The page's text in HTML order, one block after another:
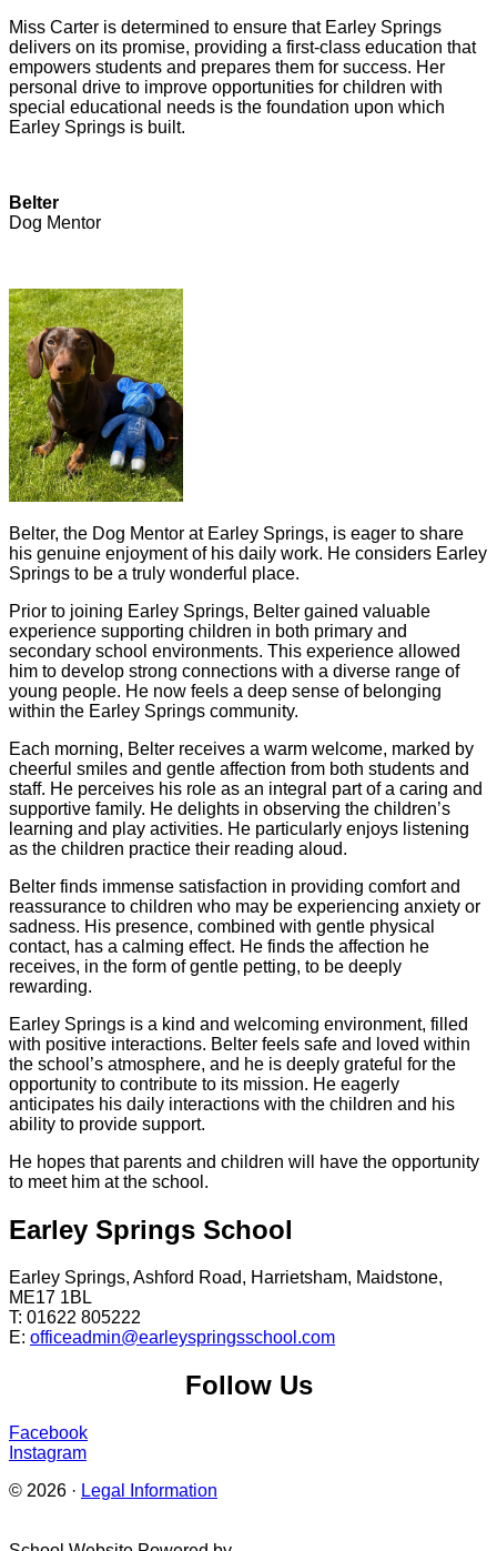
Miss Carter is determined to ensure that Earley Springs
delivers on its promise, providing a first-class education that
empowers students and prepares them for success. Her
personal drive to improve opportunities for children with
special educational needs is the foundation upon which
Earley Springs is built.
Belter
Dog Mentor
Belter, the Dog Mentor at Earley Springs, is eager to share
his genuine enjoyment of his daily work. He considers Earley
Springs to be a truly wonderful place.
Prior to joining Earley Springs, Belter gained valuable
experience supporting children in both primary and
secondary school environments. This experience allowed
him to develop strong connections with a diverse range of
young people. He now feels a deep sense of belonging
within the Earley Springs community.
Each morning, Belter receives a warm welcome, marked by
cheerful smiles and gentle affection from both students and
staff. He perceives his role as an integral part of a caring and
supportive family. He delights in observing the children’s
learning and play activities. He particularly enjoys listening
as the children practice their reading aloud.
Belter finds immense satisfaction in providing comfort and
reassurance to children who may be experiencing anxiety or
sadness. His presence, combined with gentle physical
contact, has a calming effect. He finds the affection he
receives, in the form of gentle petting, to be deeply
rewarding.
Earley Springs is a kind and welcoming environment, filled
with positive interactions. Belter feels safe and loved within
the school’s atmosphere, and he is deeply grateful for the
opportunity to contribute to its mission. He eagerly
anticipates his daily interactions with the children and his
ability to provide support.
He hopes that parents and children will have the opportunity
to meet him at the school.
Earley Springs School
Earley Springs, Ashford Road, Harrietsham, Maidstone,
ME17 1BL
T: 01622 805222
E: officeadmin@earleyspringsschool.com
Follow Us
Facebook
Instagram
© 2026 · Legal Information